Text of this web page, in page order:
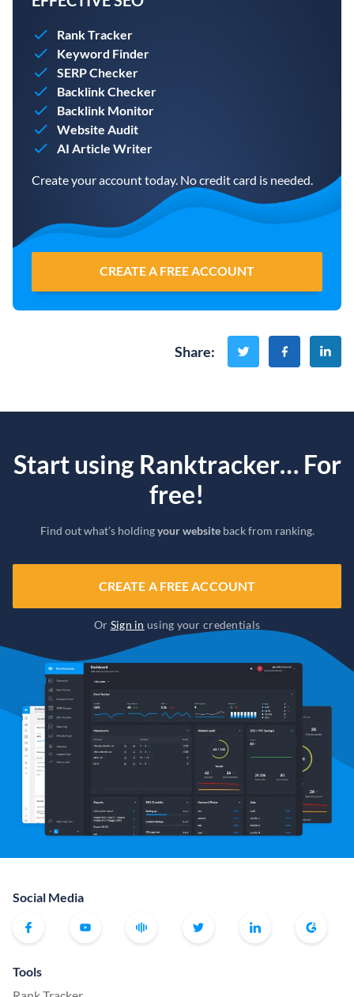
Rank Tracker
Keyword Finder
SERP Checker
Backlink Checker
Backlink Monitor
Website Audit
AI Article Writer
Create your account today. No credit card is needed.
CREATE A FREE ACCOUNT
Share:
Start using Ranktracker… For
free!
Find out what’s holdingyour websiteback from ranking.
CREATE A FREE ACCOUNT
Or Sign in using your credentials
Social Media
Tools